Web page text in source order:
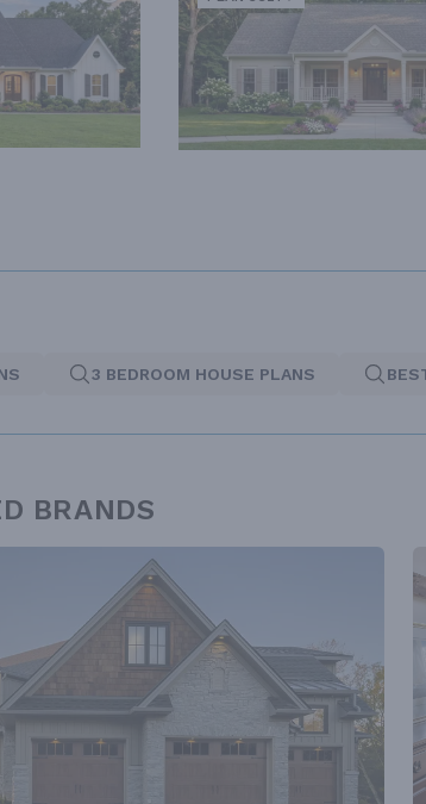
3 BEDROOM HOUSE PLANS
BRANDS